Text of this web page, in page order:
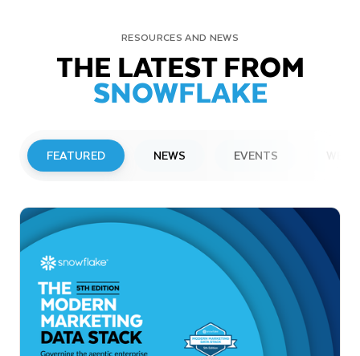
RESOURCES AND NEWS
THE LATEST FROM
SNOWFLAKE
FEATURED NEWS EVENTS
Snowflake to Present at Upcoming
Investor Conferences
Read More